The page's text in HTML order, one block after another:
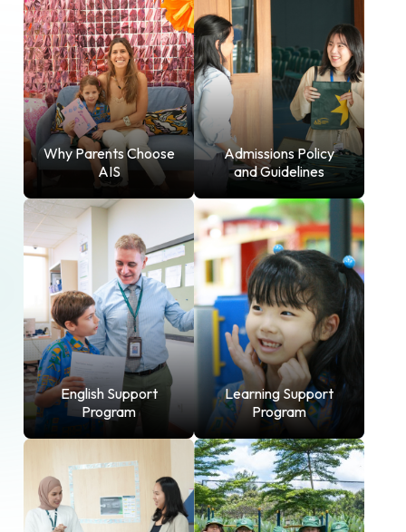
Why Parents Choose
AIS
Admissions Policy
and Guidelines
English Support
Program
Learning Support
Program